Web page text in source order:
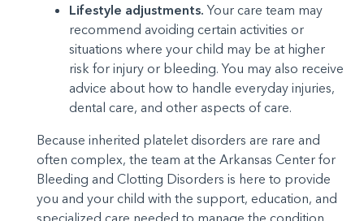
Lifestyle adjustments. Your care team may
recommend avoiding certain activities or
situations where your child may be at higher
risk for injury or bleeding. You may also receive
advice about how to handle everyday injuries,
dental care, and other aspects of care.
Because inherited platelet disorders are rare and
often complex, the team at the Arkansas Center for
Bleeding and Clotting Disorders is here to provide
you and your child with the support, education, and